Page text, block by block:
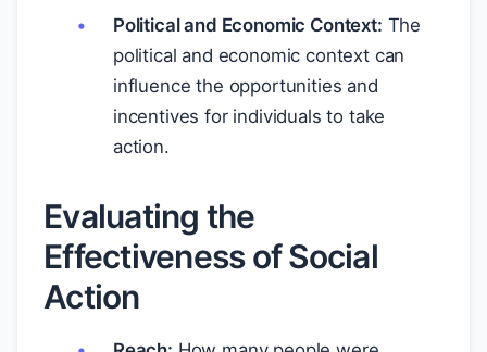
Political and Economic Context: The
political and economic context can
influence the opportunities and
incentives for individuals to take
action.
Evaluating the
Effectiveness of Social
Action